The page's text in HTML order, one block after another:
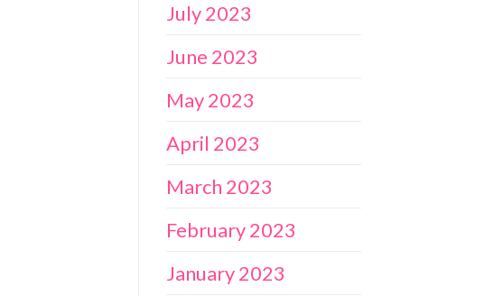
July 2023
June 2023
May 2023
April 2023
March 2023
February 2023
January 2023